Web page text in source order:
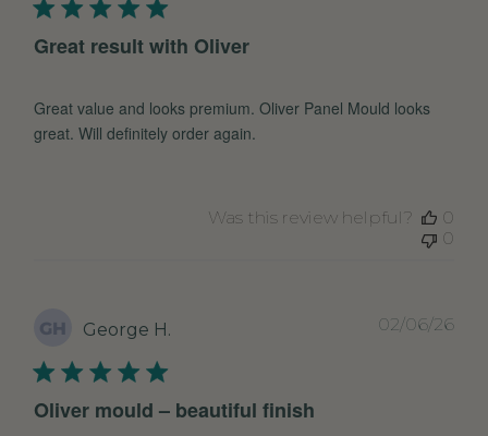
Great result with Oliver
Great value and looks premium. Oliver Panel Mould looks
great. Will definitely order again.
Was this review helpful?
0
0
GH George H.
Oliver mould – beautiful finish
02/06/26